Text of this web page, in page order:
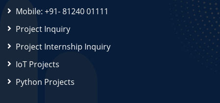
Mobile: +91- 81240 01111
Project Inquiry
Project Internship Inquiry
IoT Projects
Python Projects